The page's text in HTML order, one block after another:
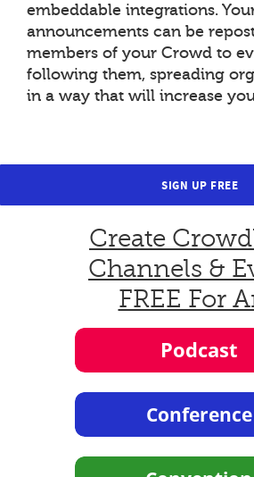
embeddable integrations.
announcements can be
members of your Crowd to
following them, spreading
in a way that will increase
SIGN UP FREE
Create
Channels &
FREE For